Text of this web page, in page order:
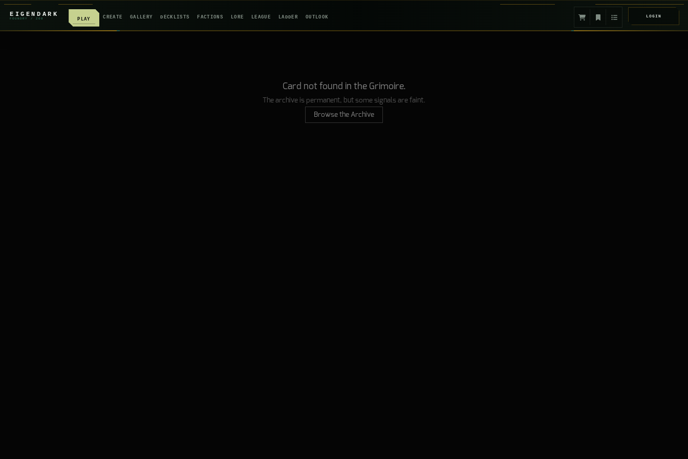
EIGENDARK
FOUNDRY / Z 08 PLAY CREATE GALLERY DECKLISTS FACTIONS LORE LEAGUE LADDER OUTLOOK LOGIN
Card not found in the Grimoire.
The archive is permanent, but some signals are faint.
Browse the Archive